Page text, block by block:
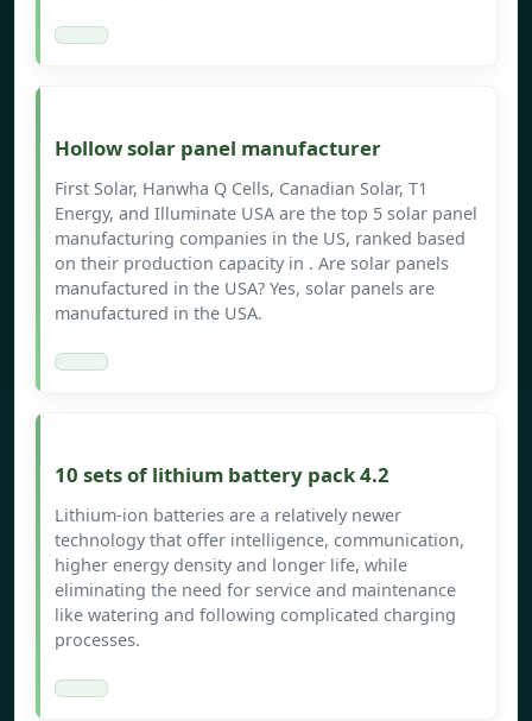
Hollow solar panel manufacturer
First Solar, Hanwha Q Cells, Canadian Solar, T1
Energy, and Illuminate USA are the top 5 solar panel
manufacturing companies in the US, ranked based
on their production capacity in . Are solar panels
manufactured in the USA? Yes, solar panels are
manufactured in the USA.
10 sets of lithium battery pack 4.2
Lithium-ion batteries are a relatively newer
technology that offer intelligence, communication,
higher energy density and longer life, while
eliminating the need for service and maintenance
like watering and following complicated charging
processes.